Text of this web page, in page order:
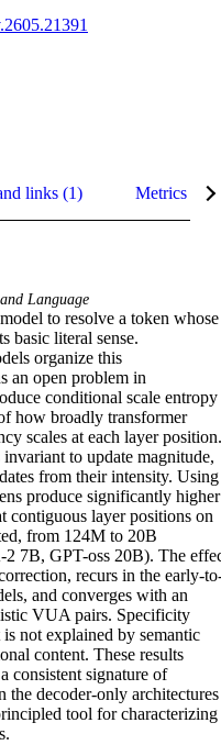
links (1) Metrics
Language
to resolve a token whose
basic literal sense.
organize this
an open problem in
conditional scale entropy
how broadly transformer
scales at each layer position.
to update magnitude,
from their intensity. Using
produce significantly higher
contiguous layer positions on
from 124M to 20B
7B, GPT-oss 20B). The
recurs in the early-
and converges with an
VUA pairs. Specificity
not explained by semantic
content. These results
consistent signature of
the decoder-only architectures
tool for characterizing